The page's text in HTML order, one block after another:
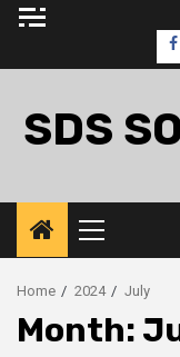
Skip
SDS
Primary
Menu
Home 2024 July
Month: